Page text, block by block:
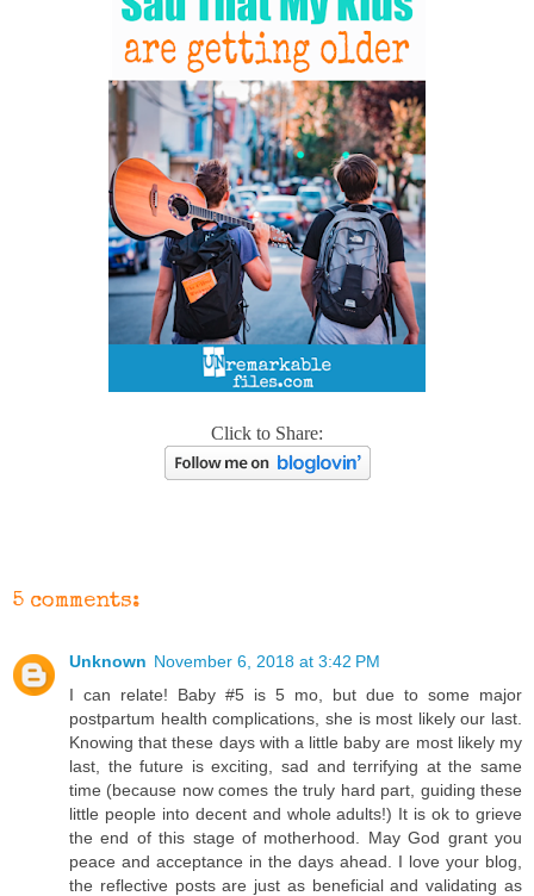
Click to Share:
5 comments:
Unknown November 6, 2018 at 3:42 PM
I can relate! Baby #5 is 5 mo, but due to some major
postpartum health complications, she is most likely our last.
Knowing that these days with a little baby are most likely my
last, the future is exciting, sad and terrifying at the same
time (because now comes the truly hard part, guiding these
little people into decent and whole adults!) It is ok to grieve
the end of this stage of motherhood. May God grant you
peace and acceptance in the days ahead. I love your blog,
the reflective posts are just as beneficial and validating as